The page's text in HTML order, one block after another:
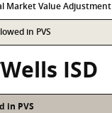
Market Value Adjustment
in PVS
ISD
in PVS